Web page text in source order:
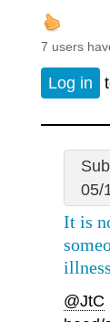
7 users
Log in
05/
It is
@JtC